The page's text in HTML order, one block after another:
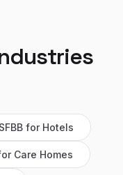
SFBB for Hotels
Care Homes